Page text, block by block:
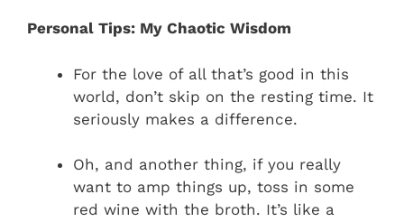
Personal Tips: My Chaotic Wisdom
For the love of all that’s good in this
world, don’t skip on the resting time. It
seriously makes a difference.
Oh, and another thing, if you really
want to amp things up, toss in some
red wine with the broth. It’s like a